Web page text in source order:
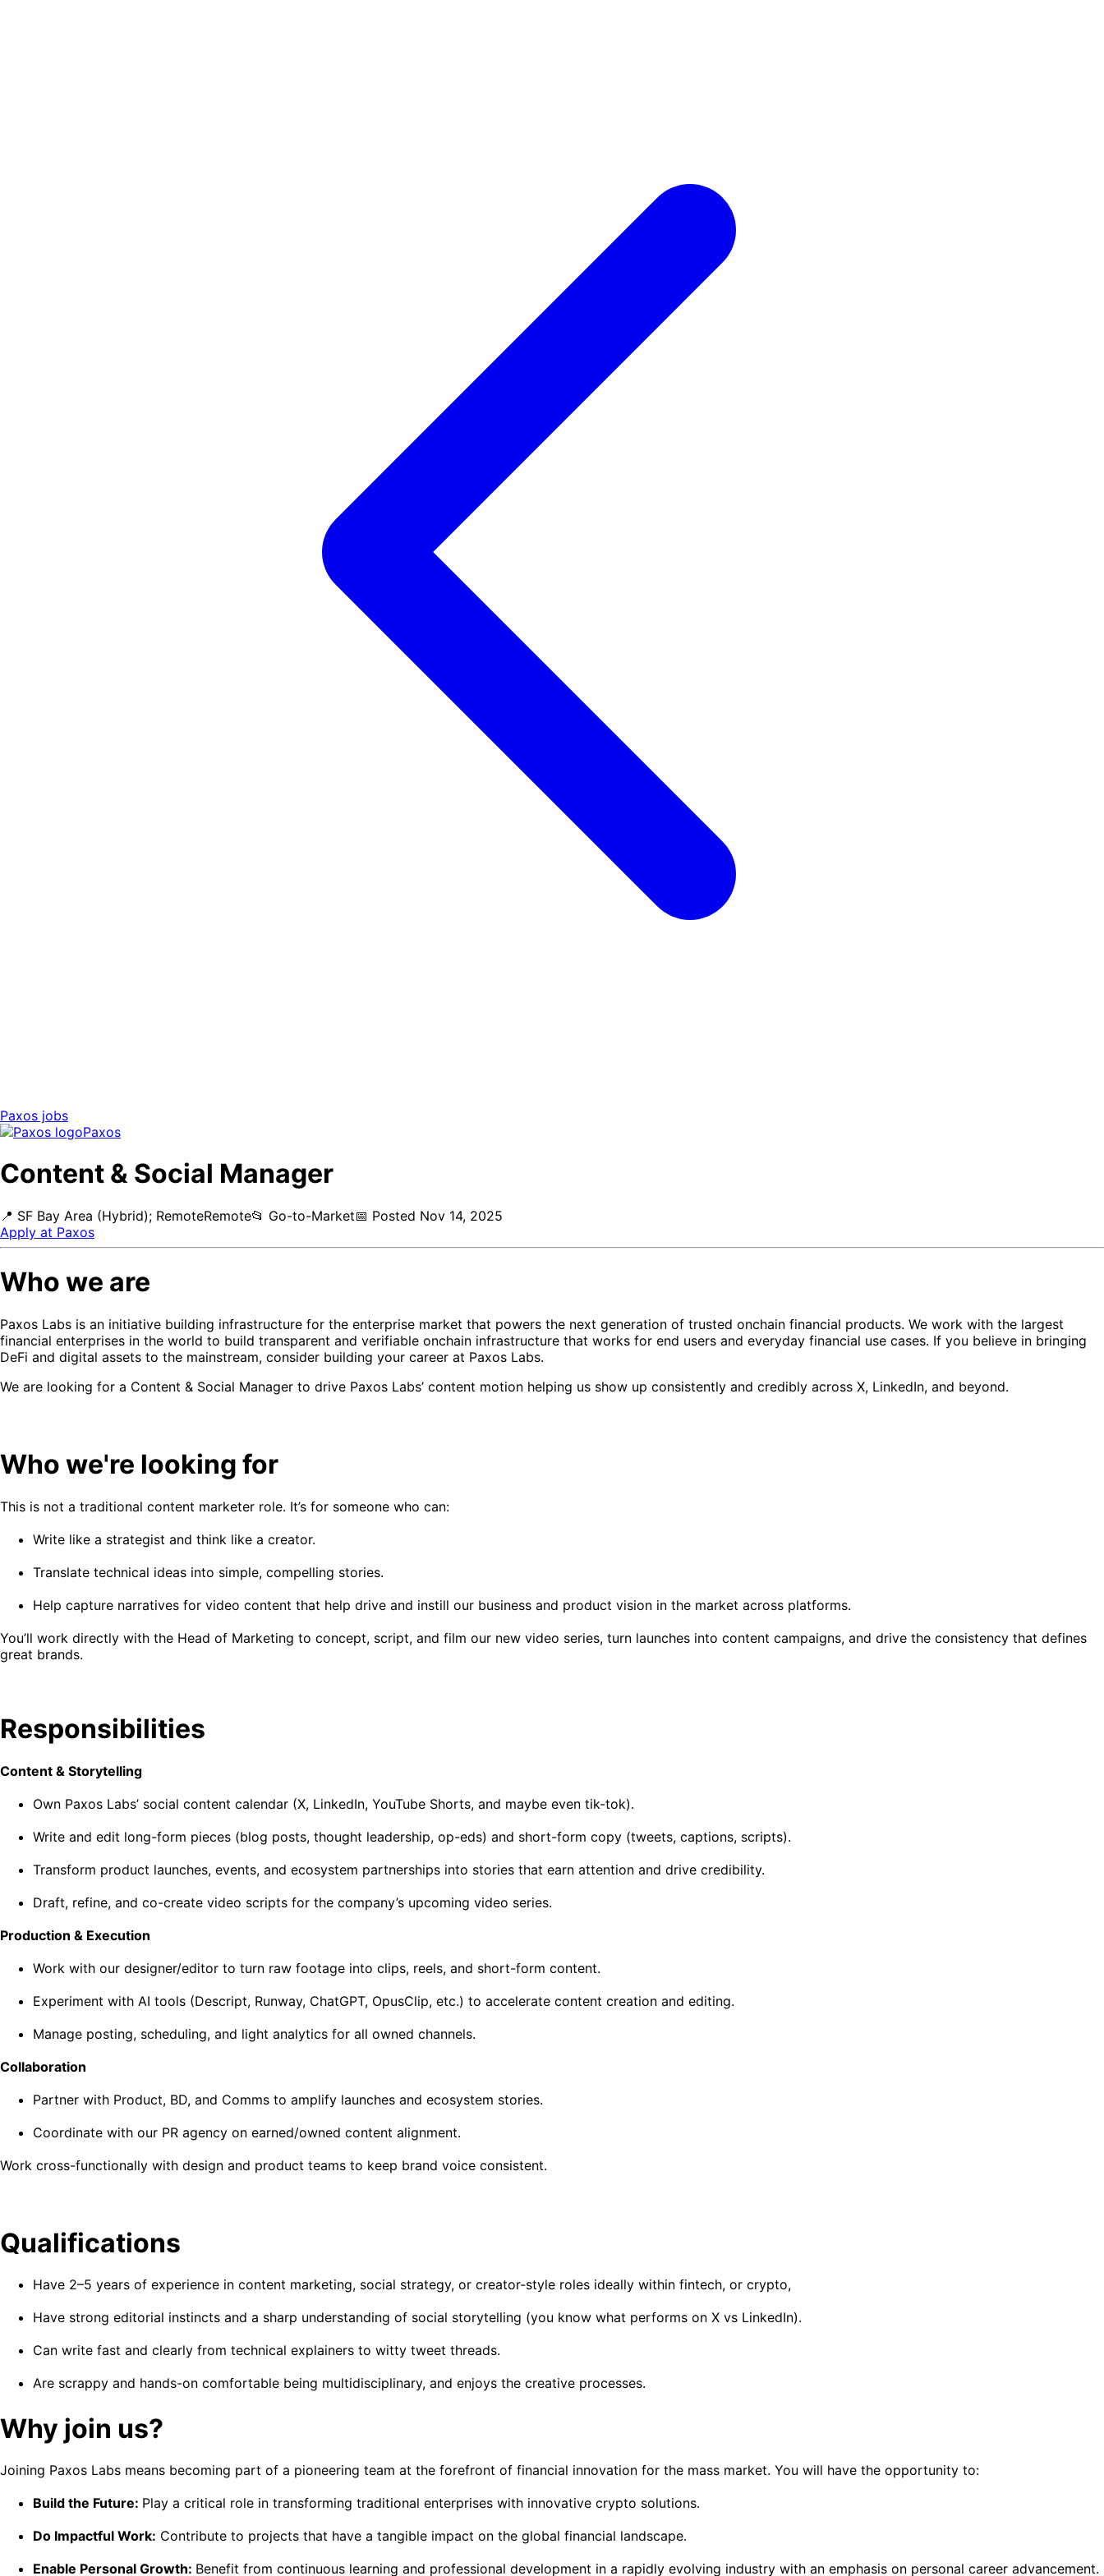
Paxos jobs
Paxos
Content & Social Manager
📍 SF Bay Area (Hybrid); RemoteRemote📂 Go-to-Market📅 Posted Nov 14, 2025
Apply at Paxos
Who we are
Paxos Labs is an initiative building infrastructure for the enterprise market that powers the next generation of trusted onchain financial products. We work with the largest
financial enterprises in the world to build transparent and verifiable onchain infrastructure that works for end users and everyday financial use cases. If you believe in bringing
DeFi and digital assets to the mainstream, consider building your career at Paxos Labs.
We are looking for a Content & Social Manager to drive Paxos Labs’ content motion helping us show up consistently and credibly across X, LinkedIn, and beyond.
Who we're looking for
This is not a traditional content marketer role. It’s for someone who can:
Write like a strategist and think like a creator.
Translate technical ideas into simple, compelling stories.
Help capture narratives for video content that help drive and instill our business and product vision in the market across platforms.
You’ll work directly with the Head of Marketing to concept, script, and film our new video series, turn launches into content campaigns, and drive the consistency that defines
great brands.
Responsibilities
Content & Storytelling
Own Paxos Labs’ social content calendar (X, LinkedIn, YouTube Shorts, and maybe even tik-tok).
Write and edit long-form pieces (blog posts, thought leadership, op-eds) and short-form copy (tweets, captions, scripts).
Transform product launches, events, and ecosystem partnerships into stories that earn attention and drive credibility.
Draft, refine, and co-create video scripts for the company’s upcoming video series.
Production & Execution
Work with our designer/editor to turn raw footage into clips, reels, and short-form content.
Experiment with AI tools (Descript, Runway, ChatGPT, OpusClip, etc.) to accelerate content creation and editing.
Manage posting, scheduling, and light analytics for all owned channels.
Collaboration
Partner with Product, BD, and Comms to amplify launches and ecosystem stories.
Coordinate with our PR agency on earned/owned content alignment.
Work cross-functionally with design and product teams to keep brand voice consistent.
Qualifications
Have 2–5 years of experience in content marketing, social strategy, or creator-style roles ideally within fintech, or crypto,
Have strong editorial instincts and a sharp understanding of social storytelling (you know what performs on X vs LinkedIn).
Can write fast and clearly from technical explainers to witty tweet threads.
Are scrappy and hands-on comfortable being multidisciplinary, and enjoys the creative processes.
Why join us?
Joining Paxos Labs means becoming part of a pioneering team at the forefront of financial innovation for the mass market. You will have the opportunity to:
Build the Future: Play a critical role in transforming traditional enterprises with innovative crypto solutions.
Do Impactful Work: Contribute to projects that have a tangible impact on the global financial landscape.
Enable Personal Growth: Benefit from continuous learning and professional development in a rapidly evolving industry with an emphasis on personal career advancement.